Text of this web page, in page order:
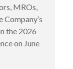
MROs,
the 2026
on June